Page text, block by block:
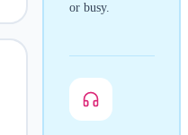
or busy.